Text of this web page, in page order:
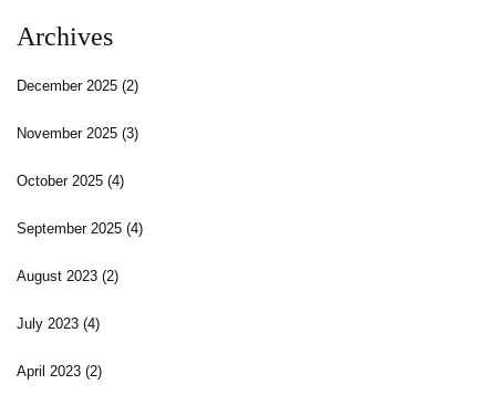
Archives
December 2025 (2)
November 2025 (3)
October 2025 (4)
September 2025 (4)
August 2023 (2)
July 2023 (4)
April 2023 (2)